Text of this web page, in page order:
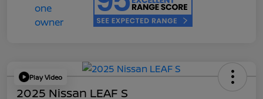
Play Video
2025 Nissan LEAF S